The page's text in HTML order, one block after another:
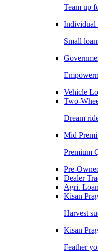
Team up
Individual
Small
Vehicle
Two-
Dream
Mid
Premium
Pre-
Dealer
Agri.
Kisan
Harvest
Kisan
Feather